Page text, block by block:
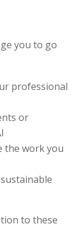
you to go
professional
or
the work you
to these